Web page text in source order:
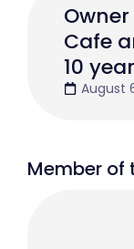
Cafe
10
August
Member of